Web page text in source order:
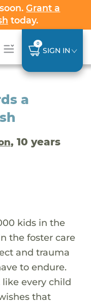
Grant a
today.
0
SIGN IN
a
, 10 years
kids in the
the foster care
and trauma
to endure.
every child
that